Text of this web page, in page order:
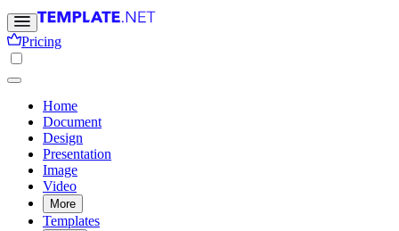
Pricing
Home
Document
Design
Presentation
Image
Video
More
Templates